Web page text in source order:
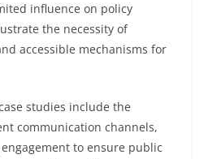
influence on policy
the necessity of
accessible mechanisms for
studies include the
communication channels,
to ensure public